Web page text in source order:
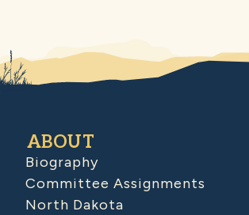
ABOUT
Biography
Committee Assignments
North Dakota